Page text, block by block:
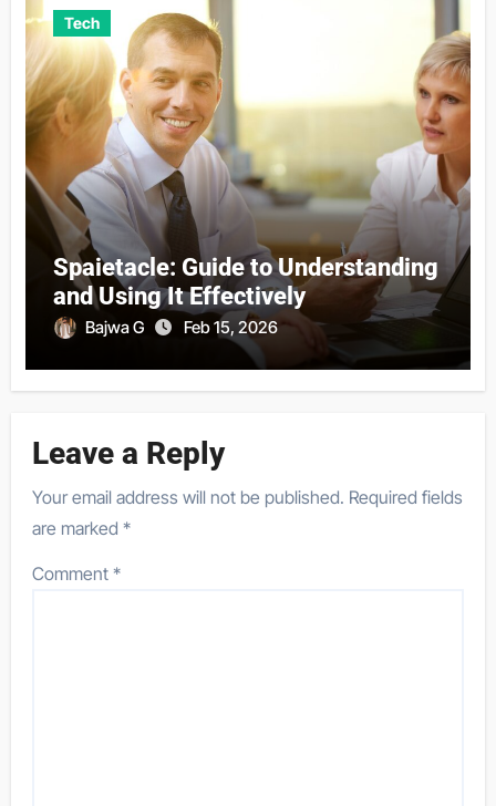
Tech
Spaietacle: Guide to Understanding
and Using It Effectively
Bajwa G Feb 15, 2026
Leave a Reply
Your email address will not be published. Required fields
are marked*
Comment*